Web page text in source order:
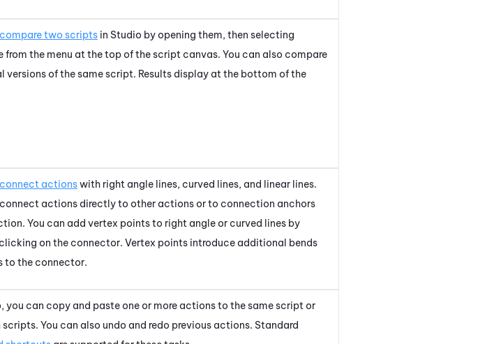
compare two scripts in Studio by opening them, then selecting
from the menu at the top of the script canvas. You can also compare
versions of the same script. Results display at the bottom of the
connect actionswith right angle lines, curved lines, and linear lines.
actions directly to other actions or to connection anchors
You can add vertex points to right angle or curved lines by
on the connector. Vertex points introduce additional bends
to the connector.
, you can copy and paste one or more actions to the same script or
scripts. You can also undo and redo previous actions. Standard